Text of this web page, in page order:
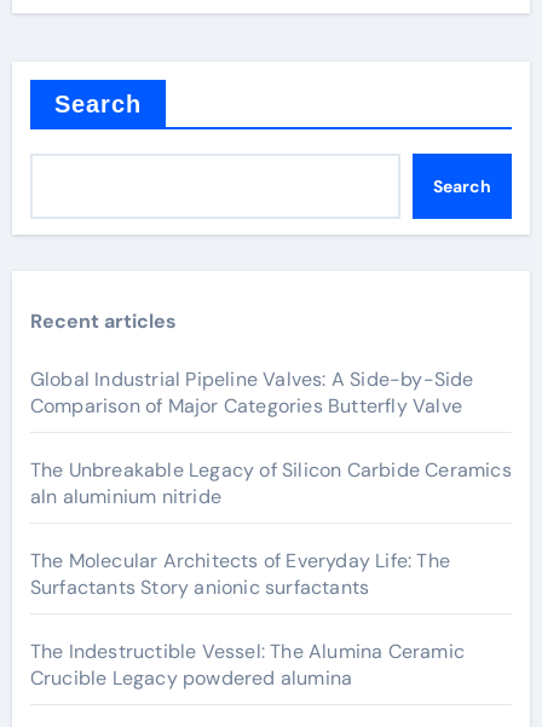
Search
Search
Recent articles
Global Industrial Pipeline Valves: A Side-by-Side
Comparison of Major Categories Butterfly Valve
The Unbreakable Legacy of Silicon Carbide Ceramics
aln aluminium nitride
The Molecular Architects of Everyday Life: The
Surfactants Story anionic surfactants
The Indestructible Vessel: The Alumina Ceramic
Crucible Legacy powdered alumina